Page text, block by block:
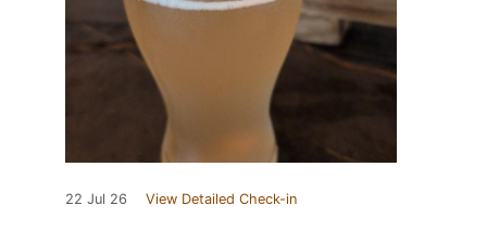
22 Jul 26 View Detailed Check-in